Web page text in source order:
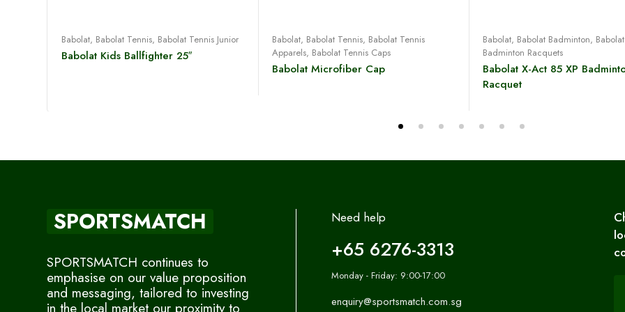
Read more
Babolat, Babolat Tennis, Babolat Tennis Junior
Babolat Kids Ballfighter 25″
Read more
Babolat, Babolat Tennis, Babolat Tennis
Apparels, Babolat Tennis Caps
Babolat Microfiber Cap
Read more
Babolat, Babolat Badminton, Babolat
Badminton Racquets
Babolat X-Act 85 XP
Racquet
SPORTSMATCH
SPORTSMATCH continues to
emphasise on our value proposition
and messaging, tailored to investing
Need help
+65 6276-3313
Monday - Friday: 9:00-17:00
enquiry@sportsmatch.com.sg